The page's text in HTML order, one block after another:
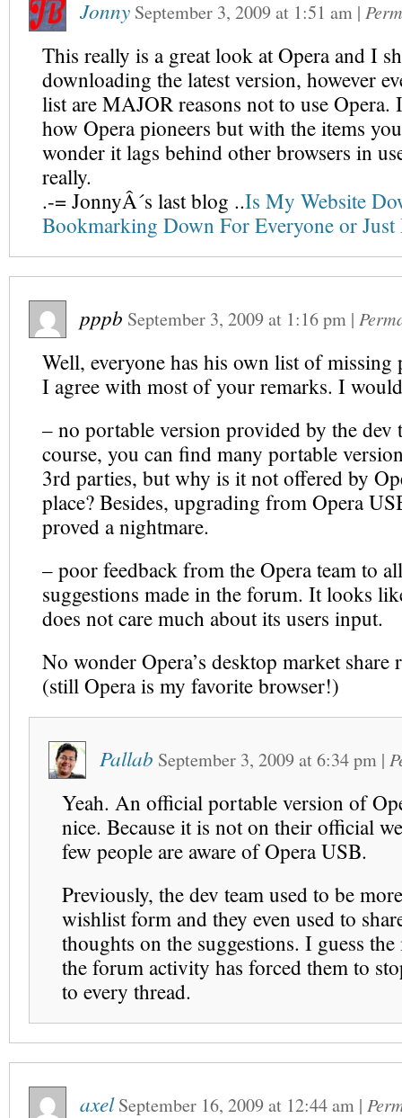
Jonny September 3, 2009at 1:51 am |
This really is a great look at Opera and I
downloading the latest version, however
list are MAJOR reasons not to use Opera.
how Opera pioneers but with the items
wonder it lags behind other browsers in
really.
.-= JonnyÂ´s last blog ..Is My Website
Bookmarking Down For Everyone or Just
pppb September 3, 2009at 1:16 pm |
Well, everyone has his own list of missing
I agree with most of your remarks. I
– no portable version provided by the dev
course, you can find many portable
3rd parties, but why is it not offered by
place? Besides, upgrading from Opera
proved a nightmare.
– poor feedback from the Opera team to
suggestions made in the forum. It looks
does not care much about its users input.
No wonder Opera’s desktop market share
(still Opera is my favorite browser!)
Pallab September 3, 2009 at6:34 pm |
Yeah. An official portable version of
nice. Because it is not on their official
few people are aware of Opera USB.
Previously, the dev team used to be
wishlist form and they even used to
thoughts on the suggestions. I guess the
the forum activity has forced them to
to every thread.
axel September 16, 2009at 12:44 am |